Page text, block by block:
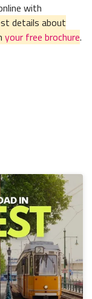
with
details about
your free brochure.